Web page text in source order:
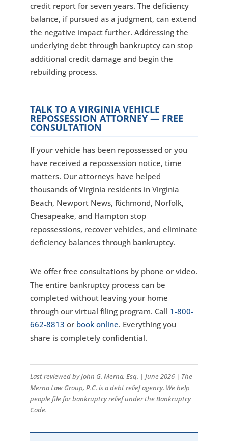
credit report for seven years. The deficiency
balance, if pursued as a judgment, can extend
the negative impact further. Addressing the
underlying debt through bankruptcy can stop
additional credit damage and begin the
rebuilding process.
TALK TO A VIRGINIA VEHICLE
REPOSSESSION ATTORNEY — FREE
CONSULTATION
If your vehicle has been repossessed or you
have received a repossession notice, time
matters. Our attorneys have helped
thousands of Virginia residents in Virginia
Beach, Newport News, Richmond, Norfolk,
Chesapeake, and Hampton stop
repossessions, recover vehicles, and eliminate
deficiency balances through bankruptcy.
We offer free consultations by phone or video.
The entire bankruptcy process can be
completed without leaving your home
through our virtual filing program. Call 1-800-
662-8813 or book online. Everything you
share is completely confidential.
Last reviewed by John G. Merna, Esq. | June 2026 | The
Merna Law Group, P.C. is a debt relief agency. We help
people file for bankruptcy relief under the Bankruptcy
Code.